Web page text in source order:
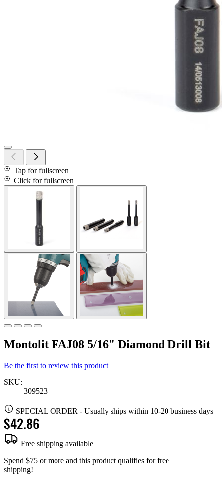
Tap for fullscreen
Click for fullscreen
Montolit FAJ08 5/16" Diamond Drill Bit
Be the first to review this product
SKU:
309523
SPECIAL ORDER - Usually ships within 10-20 business days
$42.86
Free shipping available
Spend $75 or more and this product qualifies for free
shipping!